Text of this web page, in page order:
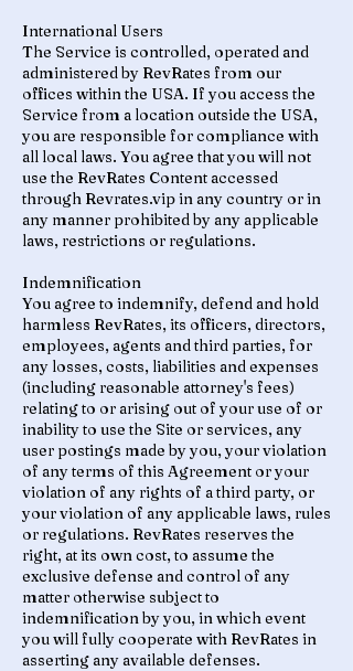
International Users
The Service is controlled, operated and
administered by RevRates from our
offices within the USA. If you access the
Service from a location outside the USA,
you are responsible for compliance with
all local laws. You agree that you will not
use the RevRates Content accessed
through Revrates.vip in any country or in
any manner prohibited by any applicable
laws, restrictions or regulations.
Indemnification
You agree to indemnify, defend and hold
harmless RevRates, its officers, directors,
employees, agents and third parties, for
any losses, costs, liabilities and expenses
(including reasonable attorney's fees)
relating to or arising out of your use of or
inability to use the Site or services, any
user postings made by you, your violation
of any terms of this Agreement or your
violation of any rights of a third party, or
your violation of any applicable laws, rules
or regulations. RevRates reserves the
right, at its own cost, to assume the
exclusive defense and control of any
matter otherwise subject to
indemnification by you, in which event
you will fully cooperate with RevRates in
asserting any available defenses.